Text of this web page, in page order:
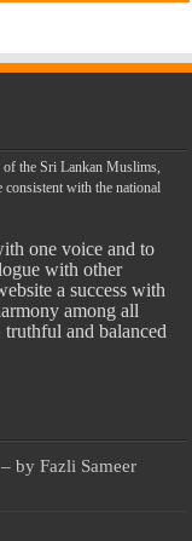
of the Sri Lankan Muslims,
consistent with the national
one voice and to
with other
a success with
among all
and balanced
by Fazli Sameer